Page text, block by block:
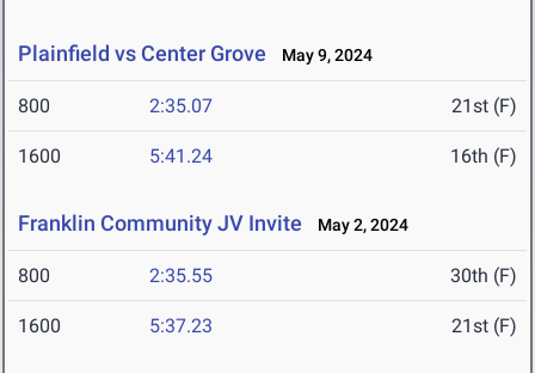
Plainfield vs Center Grove May 9, 2024
800 2:35.07 21st (F)
1600 5:41.24 16th (F)
Franklin Community JV Invite May 2, 2024
800 2:35.55 30th (F)
1600 5:37.23 21st (F)